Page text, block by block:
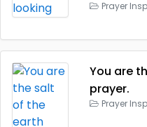
Prayer
You are
prayer.
Prayer